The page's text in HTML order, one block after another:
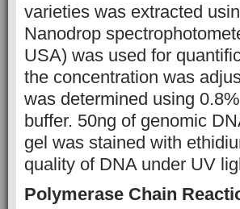
varieties was extracted
Nanodrop
USA) was used for
the concentration was
was determined using
buffer. 50ng of genomic
gel was stained with
quality of DNA under UV
Polymerase Chain